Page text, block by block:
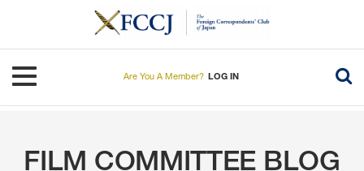
Toggle navigation
Are You A Member? LOG IN
FILM COMMITTEE BLOG